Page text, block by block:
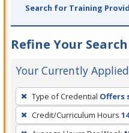
Search for Training
Refine Your Search
Your Currently
To
remove
a
Type of Credential Offers
Credit/Curriculum Hours